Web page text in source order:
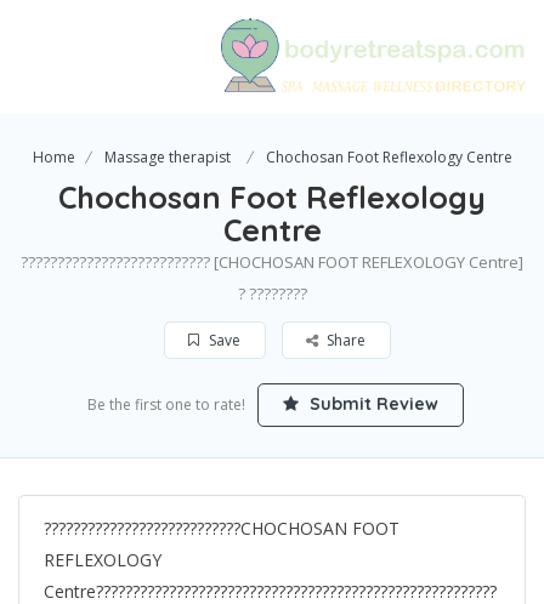
Home Massage therapist Chochosan Foot Reflexology Centre
Chochosan Foot Reflexology
Centre
?????????????????????????? [CHOCHOSAN FOOT REFLEXOLOGY Centre]
? ????????
Save Share
Be the first one to rate! Submit Review
???????????????????????????CHOCHOSAN FOOT
REFLEXOLOGY
Centre???????????????????????????????????????????????????????